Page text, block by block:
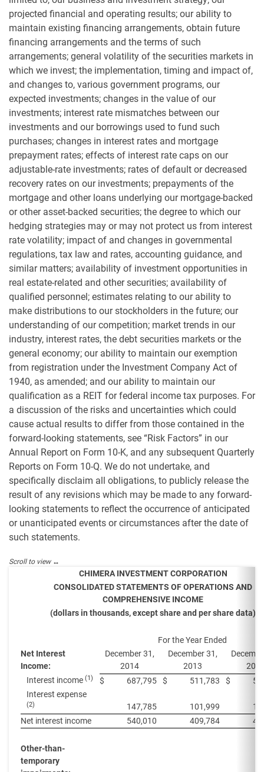
projected financial and operating results; our ability to
maintain existing financing arrangements, obtain future
financing arrangements and the terms of such
arrangements; general volatility of the securities markets in
which we invest; the implementation, timing and impact of,
and changes to, various government programs, our
expected investments; changes in the value of our
investments; interest rate mismatches between our
investments and our borrowings used to fund such
purchases; changes in interest rates and mortgage
prepayment rates; effects of interest rate caps on our
adjustable-rate investments; rates of default or decreased
recovery rates on our investments; prepayments of the
mortgage and other loans underlying our mortgage-backed
or other asset-backed securities; the degree to which our
hedging strategies may or may not protect us from interest
rate volatility; impact of and changes in governmental
regulations, tax law and rates, accounting guidance, and
similar matters; availability of investment opportunities in
real estate-related and other securities; availability of
qualified personnel; estimates relating to our ability to
make distributions to our stockholders in the future; our
understanding of our competition; market trends in our
industry, interest rates, the debt securities markets or the
general economy; our ability to maintain our exemption
from registration under the Investment Company Act of
1940, as amended; and our ability to maintain our
qualification as a REIT for federal income tax purposes. For
a discussion of the risks and uncertainties which could
cause actual results to differ from those contained in the
forward-looking statements, see “Risk Factors” in our
Annual Report on Form 10-K, and any subsequent Quarterly
Reports on Form 10-Q. We do not undertake, and
specifically disclaim all obligations, to publicly release the
result of any revisions which may be made to any forward-
looking statements to reflect the occurrence of anticipated
or unanticipated events or circumstances after the date of
such statements.
CHIMERA INVESTMENT CORPORATION
CONSOLIDATED STATEMENTS OF OPERATIONS AND
COMPREHENSIVE INCOME
(dollars in thousands, except share and per share data)
For the Year Ended
Net Interest
Income:
December 31,
2014
December 31,
2013
Interest income (1) $ 687,795 $ 511,783 $
Interest expense
(2) 147,785 101,999
Net interest income
540,010 409,784
Other-than-
temporary